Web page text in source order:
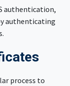
authentication,
authenticating
process to